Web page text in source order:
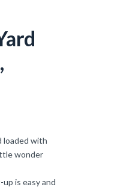
loaded with
wonder
is easy and